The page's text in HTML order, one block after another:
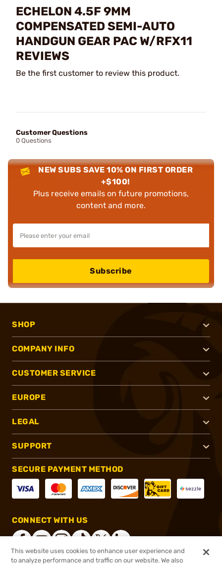
ECHELON 4.5F 9MM
COMPENSATED SEMI-AUTO
HANDGUN GEAR PAC W/RFX11
REVIEWS
Be the first customer to review this product.
Customer Questions
0 Questions
NEW SUBS SAVE 10% ON FIRST ORDER
+$100!
Plus receive emails on future promotions,
content and more.
Subscribe
SHOP
COMPANY INFO
CUSTOMER SERVICE
EUROPE
LEGAL
SUPPORT
SECURE PAYMENT METHOD
CONNECT WITH US
This website uses cookies to enhance user experience and
to analyze performance and traffic on our website. We also